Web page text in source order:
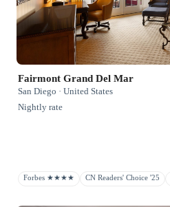
Fairmont Grand Del Mar
San Diego · United States
Nightly rate
Forbes ★★★★ CN Readers' Choice '25